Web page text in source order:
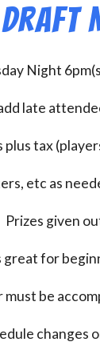
Night
late
plus tax
etc as
Prizes given
great for
must be